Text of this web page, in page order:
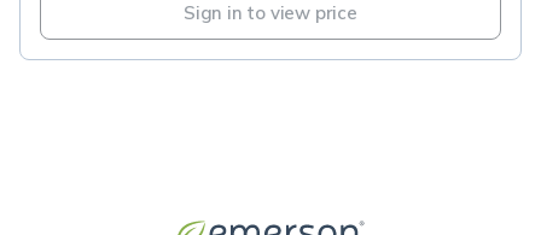
Sign in to view price